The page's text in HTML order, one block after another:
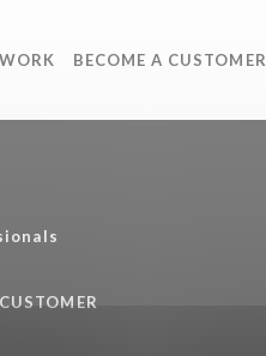
BECOME A CUSTOMER